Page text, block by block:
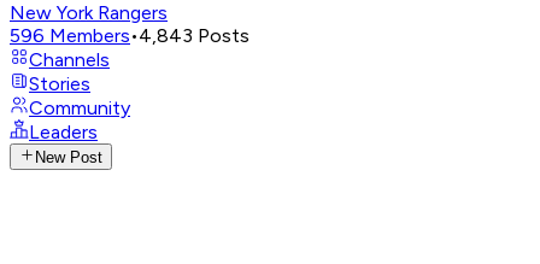
New York Rangers
596 Members•4,843 Posts
Channels
Stories
Community
Leaders
New Post